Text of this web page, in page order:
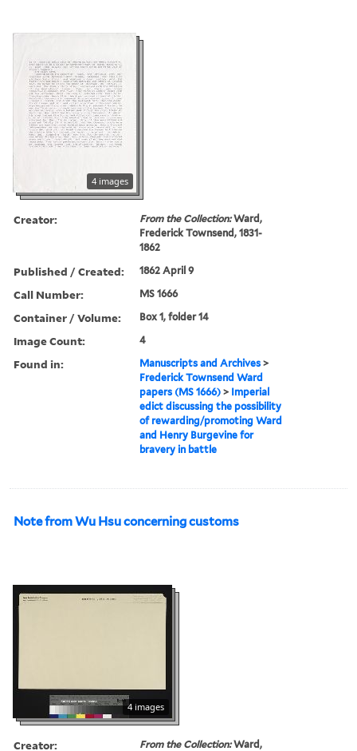
4 images
Creator: From the Collection:Ward,
Frederick Townsend, 1831-
1862
Published / Created: 1862 April 9
Call Number: MS 1666
Container / Volume: Box 1, folder 14
Image Count: 4
Found in: Manuscripts and Archives >
Frederick Townsend Ward
papers (MS 1666) > Imperial
edict discussing the possibility
of rewarding/promoting Ward
and Henry Burgevine for
bravery in battle
Note from Wu Hsu concerning customs
4 images
Creator: From the Collection:Ward,